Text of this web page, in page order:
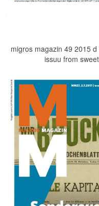
migros magazin 49 2015
issuu from